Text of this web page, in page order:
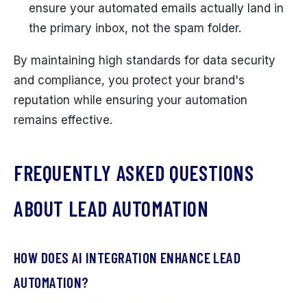
ensure your automated emails actually land in
the primary inbox, not the spam folder.
By maintaining high standards for data security
and compliance, you protect your brand's
reputation while ensuring your automation
remains effective.
FREQUENTLY ASKED QUESTIONS
ABOUT LEAD AUTOMATION
HOW DOES AI INTEGRATION ENHANCE LEAD
AUTOMATION?